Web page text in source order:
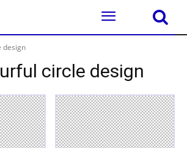
design
circle design